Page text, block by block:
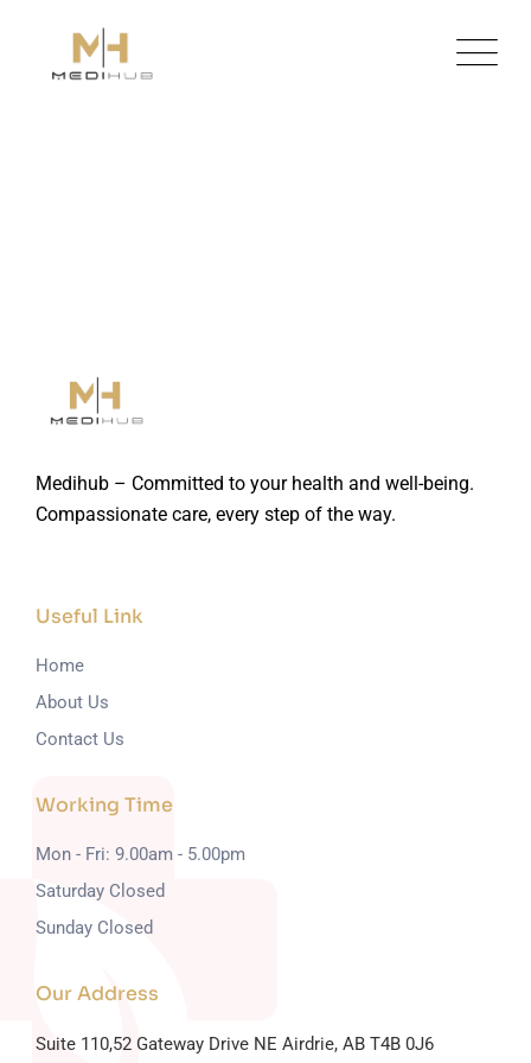
content
Medihub – Committed to your health and well-being.
Compassionate care, every step of the way.
Useful Link
Home
About Us
Contact Us
Working Time
Mon - Fri: 9.00am - 5.00pm
Saturday Closed
Sunday Closed
Our Address
Suite 110,52 Gateway Drive NE Airdrie, AB T4B 0J6